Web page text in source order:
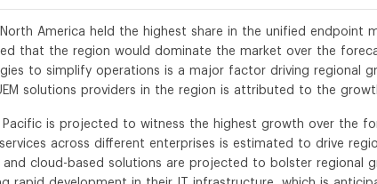
North America held the highest share in the unified endpoint
that the region would dominate the market over the
to simplify operations is a major factor driving regional
solutions providers in the region is attributed to the
Pacific is projected to witness the highest growth over the
across different enterprises is estimated to drive
and cloud-based solutions are projected to bolster regional